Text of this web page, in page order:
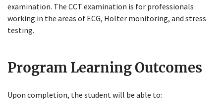
Close
examination. The CCT examination is for professionals
working in the areas of ECG, Holter monitoring, and stress
testing.
Program LearningOutcomes
Upon completion, the student will be able to: